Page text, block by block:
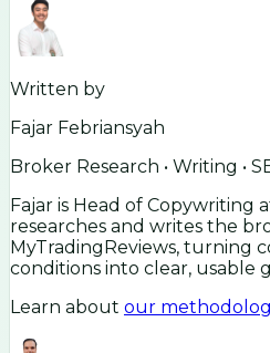
Written by
Fajar Febriansyah
Broker Research • Writing •
Fajar is Head of Copywriting
researches and writes the
MyTradingReviews, turning
conditions into clear, usable
Learn about our